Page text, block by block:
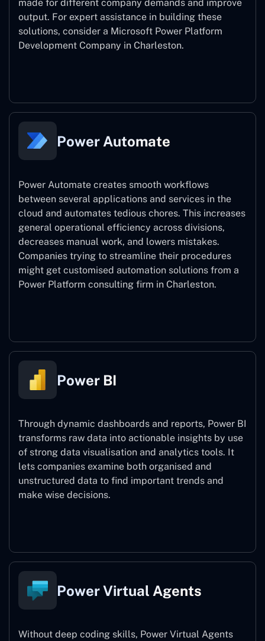
made for different company demands and improve
output. For expert assistance in building these
solutions, consider a Microsoft Power Platform
Development Company in Charleston.
Power Automate
Power Automate creates smooth workflows
between several applications and services in the
cloud and automates tedious chores. This increases
general operational efficiency across divisions,
decreases manual work, and lowers mistakes.
Companies trying to streamline their procedures
might get customised automation solutions from a
Power Platform consulting firm in Charleston.
Power BI
Through dynamic dashboards and reports, Power BI
transforms raw data into actionable insights by use
of strong data visualisation and analytics tools. It
lets companies examine both organised and
unstructured data to find important trends and
make wise decisions.
Power Virtual Agents
Without deep coding skills, Power Virtual Agents